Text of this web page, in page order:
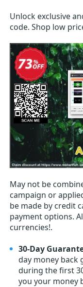
Unlock exclusive
code. Shop low
May not be
campaign or
be made by credit
payment options.
currencies!.
30-Day
day money back
during the first
you your money